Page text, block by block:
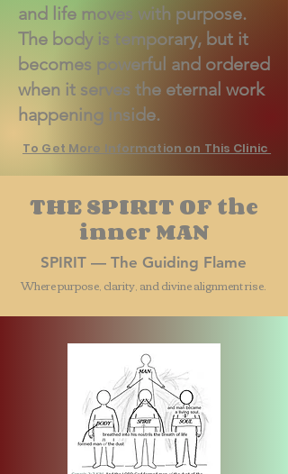
and life moves with purpose.
The body is temporary, but it
becomes powerful and ordered
when it serves the eternal work
happening inside.
To Get More Information on This Clinic
THE SPIRIT OF the
inner MAN
SPIRIT — The Guiding Flame
Where purpose, clarity, and divine alignment rise.